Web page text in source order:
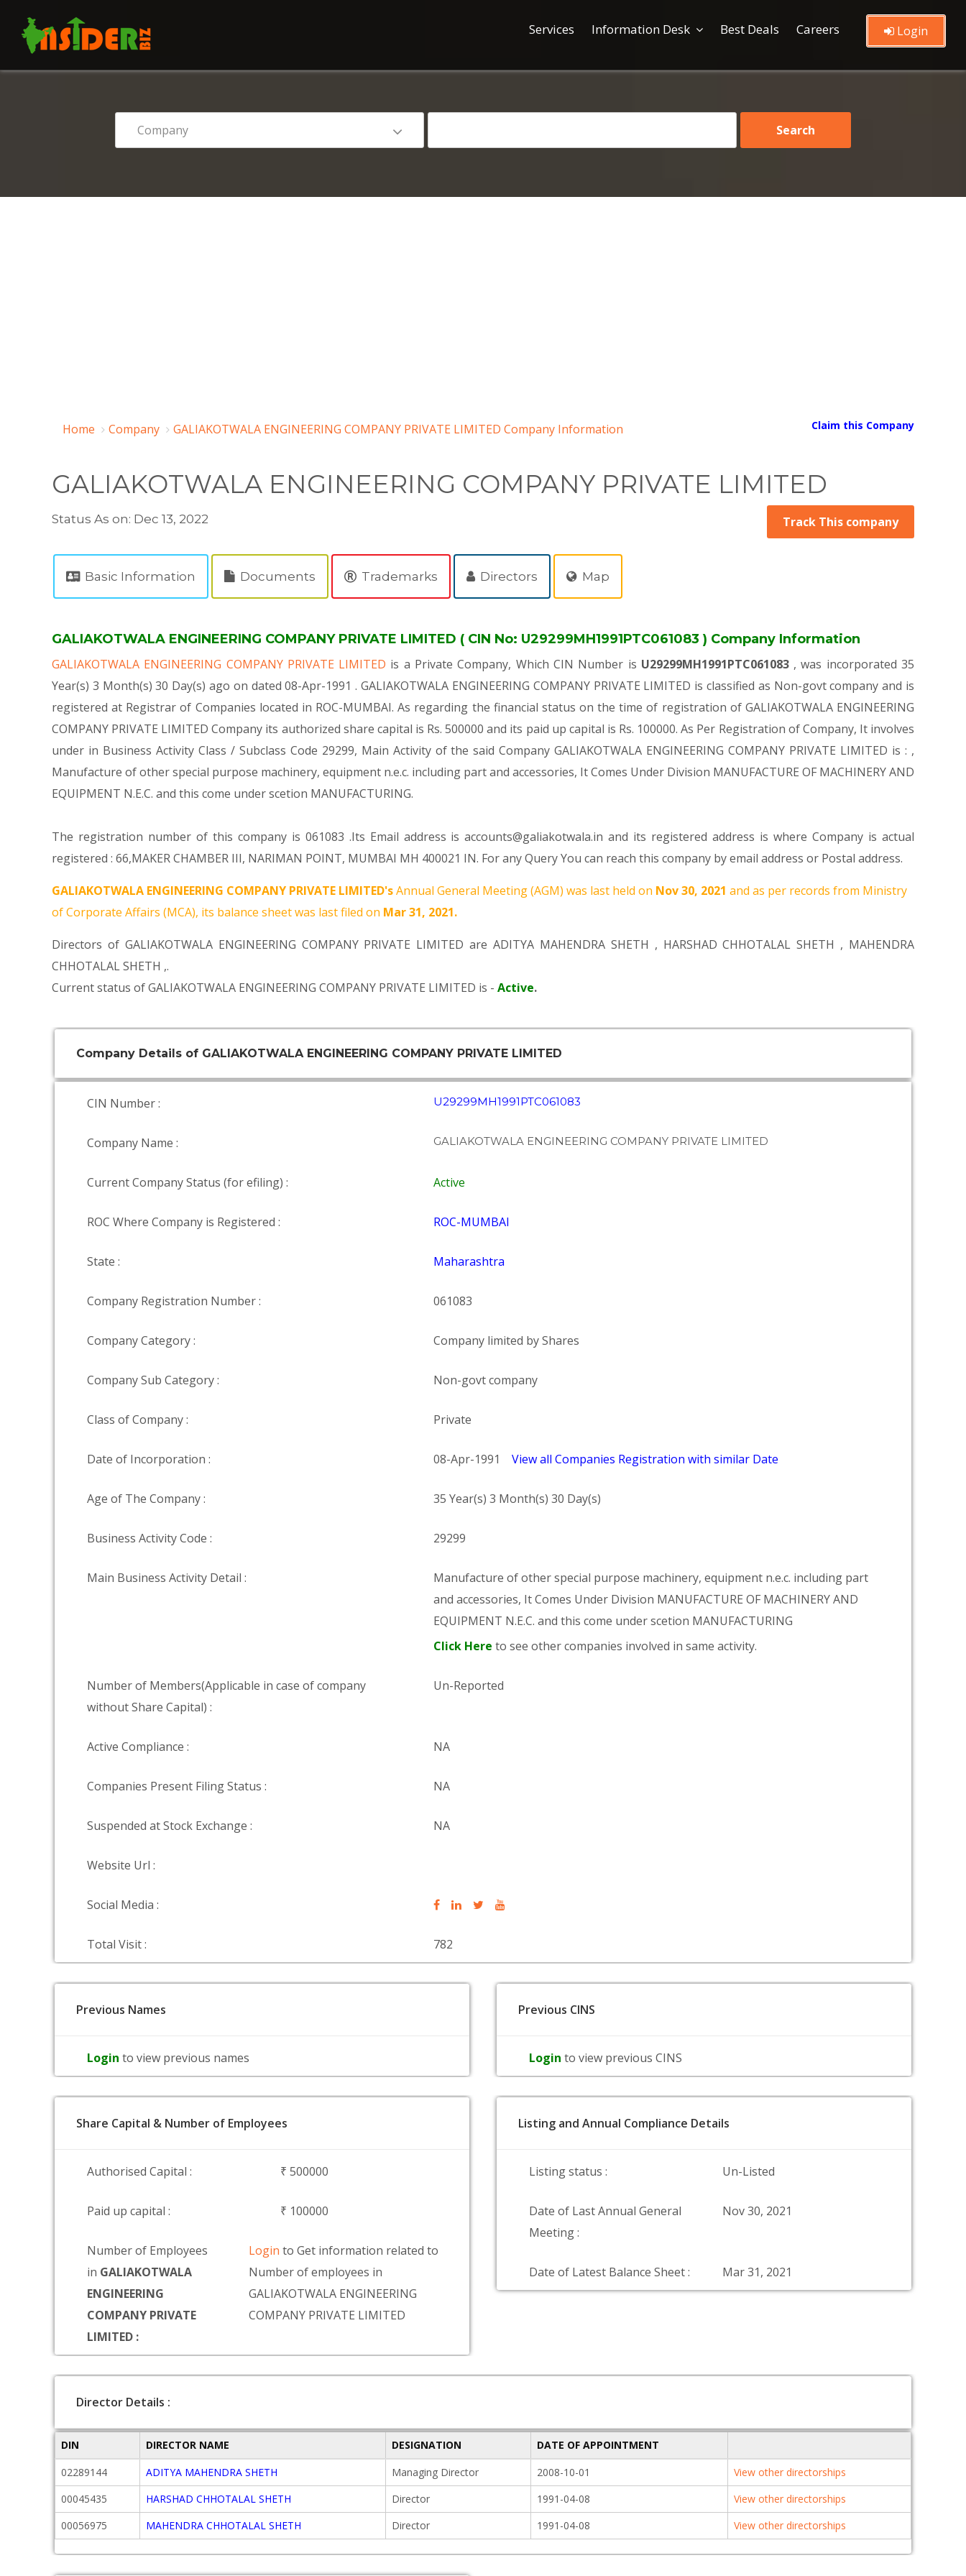
Services Information Desk Best Deals Careers Login
Home Company GALIAKOTWALA ENGINEERING COMPANY PRIVATE LIMITED Company Information Claim this Company
GALIAKOTWALA ENGINEERING COMPANY PRIVATE LIMITED
Status As on: Dec 13, 2022 Track This company
Basic Information Documents Trademarks Directors Map
GALIAKOTWALA ENGINEERING COMPANY PRIVATE LIMITED ( CIN No: U29299MH1991PTC061083 ) Company Information
GALIAKOTWALA ENGINEERING COMPANY PRIVATE LIMITED is a Private Company, Which CIN Number is U29299MH1991PTC061083 , was incorporated 35
Year(s) 3 Month(s) 30 Day(s) ago on dated 08-Apr-1991 . GALIAKOTWALA ENGINEERING COMPANY PRIVATE LIMITED is classified as Non-govt company and is
registered at Registrar of Companies located in ROC-MUMBAI. As regarding the financial status on the time of registration of GALIAKOTWALA ENGINEERING
COMPANY PRIVATE LIMITED Company its authorized share capital is Rs. 500000 and its paid up capital is Rs. 100000. As Per Registration of Company, It involves
under in Business Activity Class / Subclass Code 29299, Main Activity of the said Company GALIAKOTWALA ENGINEERING COMPANY PRIVATE LIMITED is : ,
Manufacture of other special purpose machinery, equipment n.e.c. including part and accessories, It Comes Under Division MANUFACTURE OF MACHINERY AND
EQUIPMENT N.E.C. and this come under scetion MANUFACTURING.
The registration number of this company is 061083 .Its Email address is accounts@galiakotwala.in and its registered address is where Company is actual
registered : 66,MAKER CHAMBER III, NARIMAN POINT, MUMBAI MH 400021 IN. For any Query You can reach this company by email address or Postal address.
GALIAKOTWALA ENGINEERING COMPANY PRIVATE LIMITED'sAnnual General Meeting (AGM) was last held on Nov 30, 2021 and as per records from Ministry
of Corporate Affairs (MCA), its balance sheet was last filed on Mar 31, 2021.
Directors of GALIAKOTWALA ENGINEERING COMPANY PRIVATE LIMITED are ADITYA MAHENDRA SHETH , HARSHAD CHHOTALAL SHETH , MAHENDRA
CHHOTALAL SHETH ,.
Current status of GALIAKOTWALA ENGINEERING COMPANY PRIVATE LIMITED is - Active.
Company Details of GALIAKOTWALA ENGINEERING COMPANY PRIVATE LIMITED
CIN Number : U29299MH1991PTC061083
Company Name : GALIAKOTWALA ENGINEERING COMPANY PRIVATE LIMITED
Current Company Status (for efiling) : Active
ROC Where Company is Registered : ROC-MUMBAI
State : Maharashtra
Company Registration Number : 061083
Company Category : Company limited by Shares
Company Sub Category : Non-govt company
Class of Company : Private
Date of Incorporation : 08-Apr-1991 View all Companies Registration with similar Date
Age of The Company : 35 Year(s) 3 Month(s) 30 Day(s)
Business Activity Code : 29299
Main Business Activity Detail :
Manufacture of other special purpose machinery, equipment n.e.c. including part
and accessories, It Comes Under Division MANUFACTURE OF MACHINERY AND
EQUIPMENT N.E.C. and this come under scetion MANUFACTURING
Click Here to see other companies involved in same activity.
Number of Members(Applicable in case of company
without Share Capital) :
Un-Reported
Active Compliance : NA
Companies Present Filing Status : NA
Suspended at Stock Exchange : NA
Website Url :
Social Media :
Total Visit : 782
Previous Names
Login to view previous names
Previous CINS
Login to view previous CINS
Share Capital & Number of Employees
Authorised Capital : ₹ 500000
Paid up capital : ₹ 100000
Number of Employees
in GALIAKOTWALA
ENGINEERING
COMPANY PRIVATE
LIMITED :
Loginto Get information related to
Number of employees in
GALIAKOTWALA ENGINEERING
COMPANY PRIVATE LIMITED
Listing and Annual Compliance Details
Listing status : Un-Listed
Date of Last Annual General
Meeting :
Nov 30, 2021
Date of Latest Balance Sheet : Mar 31, 2021
Director Details :
DIN DIRECTOR NAME DESIGNATION
DATE OF APPOINTMENT
02289144
ADITYA MAHENDRA SHETH Managing Director 2008-10-01
View other directorships
00045435
HARSHAD CHHOTALAL SHETH Director 1991-04-08
View other directorships
00056975
MAHENDRA CHHOTALAL SHETH Director 1991-04-08 View other directorships